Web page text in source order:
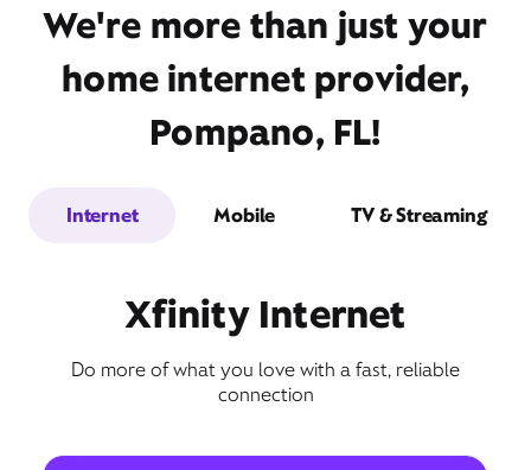
We're more than just your
home internet provider,
Pompano, FL!
Internet Mobile TV & Streaming
Xfinity Internet
Do more of what you love with a fast, reliable
connection